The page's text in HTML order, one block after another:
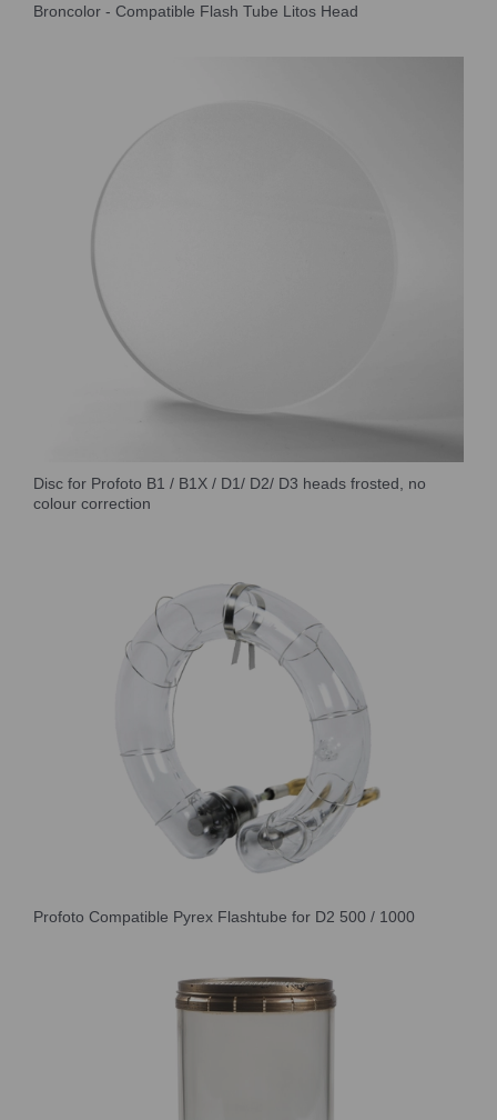
Broncolor - Compatible Flash Tube Litos Head
Disc for Profoto B1 / B1X / D1/ D2/ D3 heads frosted, no
colour correction
Profoto Compatible Pyrex Flashtube for D2 500 / 1000